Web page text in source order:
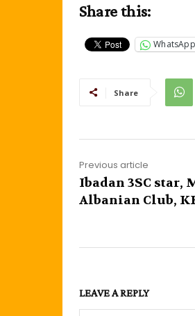
Share this:
WhatsApp
Share
Previous article
Ibadan 3SC star,
Albanian Club,
LEAVE A REPLY